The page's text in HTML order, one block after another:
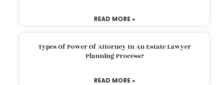
READ MORE »
Types Of Power Of Attorney In An Estate Lawyer
Planning Process?
READ MORE »